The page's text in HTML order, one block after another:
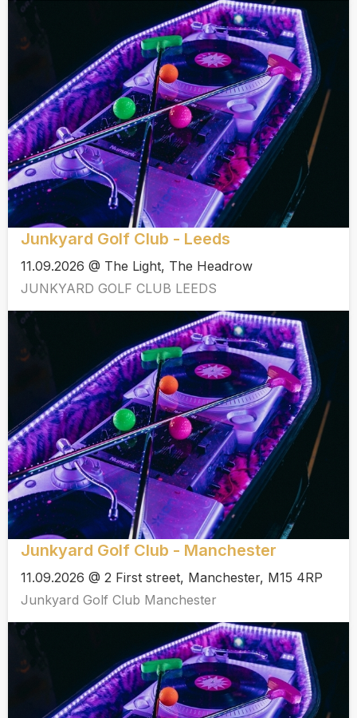
Junkyard Golf Club - Leeds
11.09.2026 @ The Light, The Headrow
JUNKYARD GOLF CLUB LEEDS
Junkyard Golf Club - Manchester
11.09.2026 @ 2 First street, Manchester, M15 4RP
Junkyard Golf Club Manchester